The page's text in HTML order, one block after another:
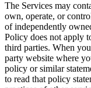
The Services may
own, operate, or
of independently
Policy does not apply
third parties. When
party website where
policy or similar
to read that policy